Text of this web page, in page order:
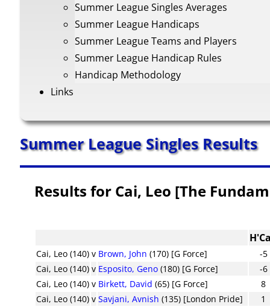
Summer League Singles Averages
Summer League Handicaps
Summer League Teams and Players
Summer League Handicap Rules
Handicap Methodology
Links
Summer League Singles Results
Results for Cai, Leo [The
Cai, Leo (140) v Brown, John (170) [G Force]
-5
Cai, Leo (140) v Esposito, Geno (180) [G Force]
-6
Cai, Leo (140) v Birkett, David (65) [G Force]
8
Cai, Leo (140) v Savjani, Avnish (135) [London Pride]
1